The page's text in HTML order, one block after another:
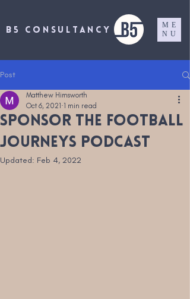
ME
NU
B5 CONSULTANCY
Post
Sponsor the Football
Journeys Podcast
Matthew Himsworth
Oct 6, 2021 1 min read
Updated: Feb 4, 2022